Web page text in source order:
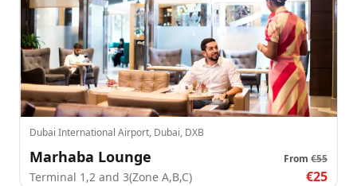
Dubai International Airport, Dubai, DXB
Marhaba Lounge From €55
Terminal 1,2 and 3(Zone A,B,C) €25